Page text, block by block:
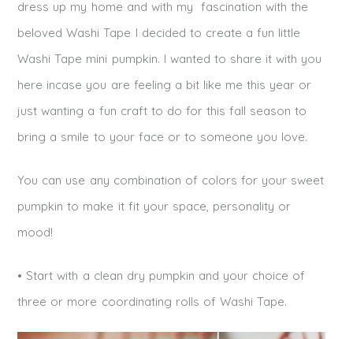
dress up my home and with my fascination with the
beloved Washi Tape I decided to create a fun little
Washi Tape mini pumpkin. I wanted to share it with you
here incase you are feeling a bit like me this year or
just wanting a fun craft to do for this fall season to
bring a smile to your face or to someone you love.
You can use any combination of colors for your sweet
pumpkin to make it fit your space, personality or
mood!
• Start with a clean dry pumpkin and your choice of
three or more coordinating rolls of Washi Tape.